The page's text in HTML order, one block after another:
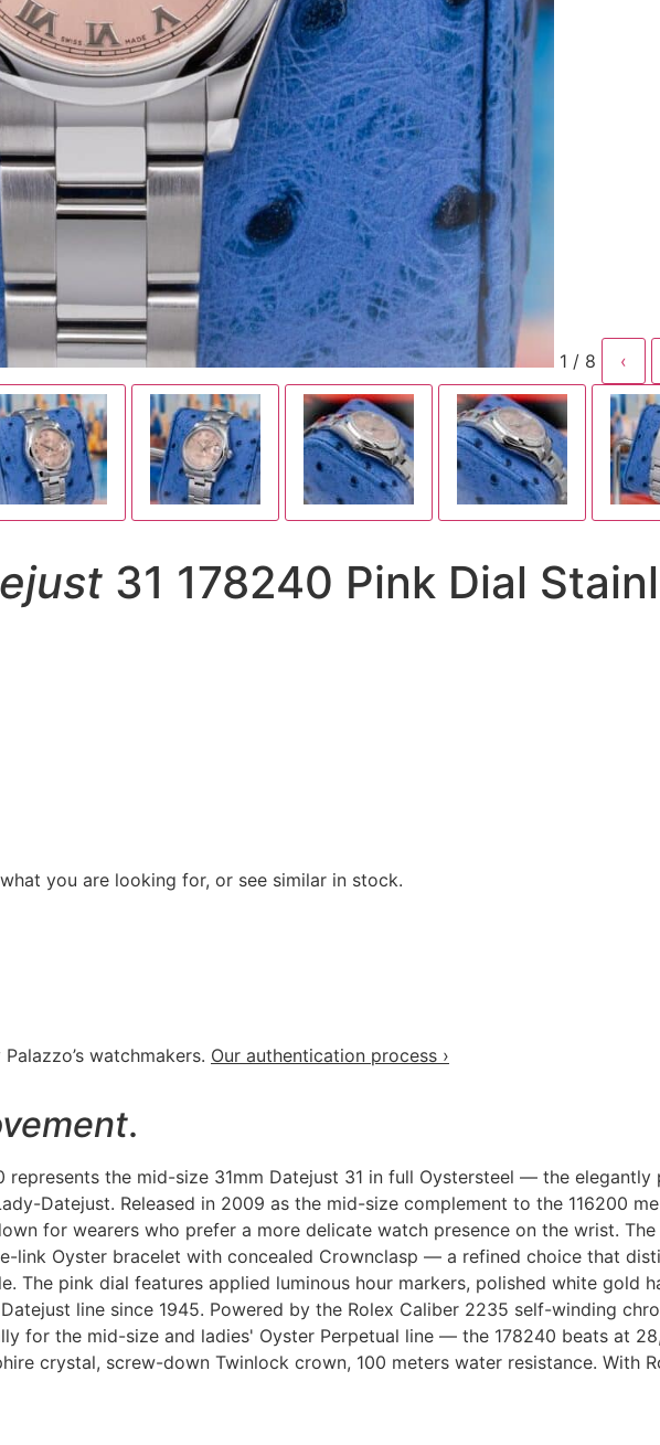
1 / 8 ‹
31 178240 Pink Dial
you are looking for, or see similar in stock.
watchmakers. Our authentication process ›
.
represents the mid-size 31mm Datejust 31 in full Oystersteel — the
Datejust. Released in 2009 as the mid-size complement to the 116200
for wearers who prefer a more delicate watch presence on the wrist.
link Oyster bracelet with concealed Crownclasp — a refined choice that
The pink dial features applied luminous hour markers, polished white
line since 1945. Powered by the Rolex Caliber 2235 self-winding
for the mid-size and ladies' Oyster Perpetual line — the 178240 beats at
crystal, screw-down Twinlock crown, 100 meters water resistance. With